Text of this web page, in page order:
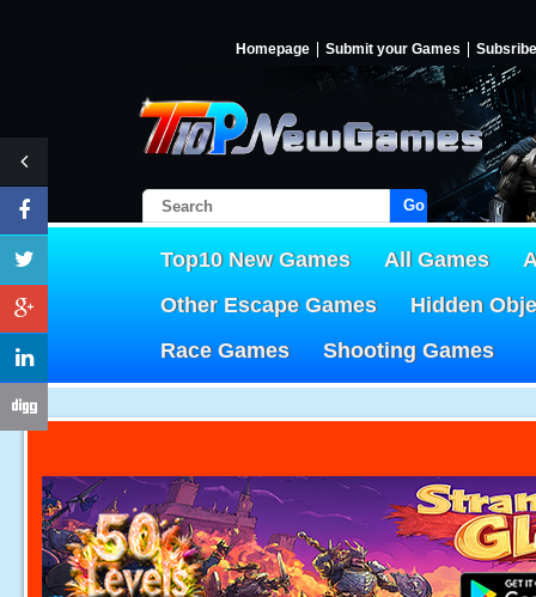
Homepage Submit your Games Subsribe
Go!
Top10 New Games All Games
Other Escape Games
Hidden
Race Games
Shooting Games